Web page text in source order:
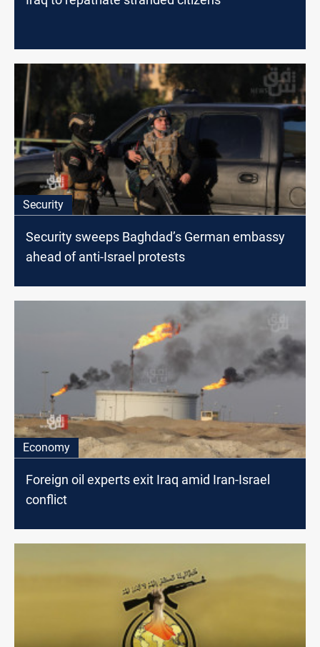
Security
Security sweeps Baghdad’s German embassy
ahead of anti-Israel protests
Economy
Foreign oil experts exit Iraq amid Iran-Israel
conflict